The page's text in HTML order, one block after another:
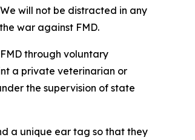
will not be distracted in any
war against FMD.
through voluntary
a private veterinarian or
the supervision of state
a unique ear tag so that they